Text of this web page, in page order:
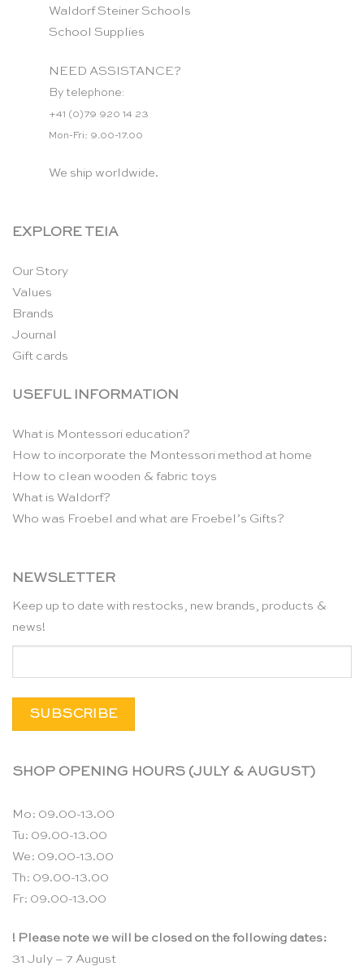
Waldorf Steiner Schools
School Supplies
NEED ASSISTANCE?
By telephone:
+41 (0)79 920 14 23
Mon-Fri: 9.00-17.00
We ship worldwide.
EXPLORE TEIA
Our Story
Values
Brands
Journal
Gift cards
USEFUL INFORMATION
What is Montessori education?
How to incorporate the Montessori method at home
How to clean wooden & fabric toys
What is Waldorf?
Who was Froebel and what are Froebel’s Gifts?
NEWSLETTER
Keep up to date with restocks, new brands, products &
news!
SHOP OPENING HOURS (JULY & AUGUST)
Mo: 09.00-13.00
Tu: 09.00-13.00
We: 09.00-13.00
Th: 09.00-13.00
Fr: 09.00-13.00
! Please note we will be closed on the following dates:
31 July – 7 August